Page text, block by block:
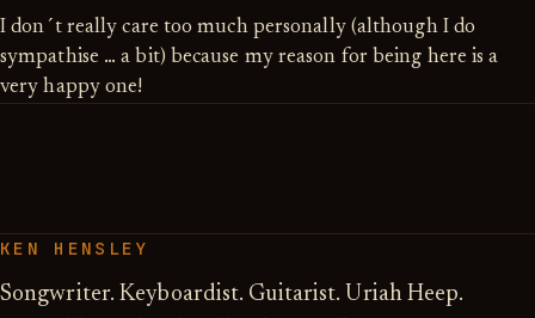
I don´t really care too much personally (although I do
sympathise … a bit) because my reason for being here is a
very happy one!
KEN HENSLEY
Songwriter. Keyboardist. Guitarist. Uriah Heep.